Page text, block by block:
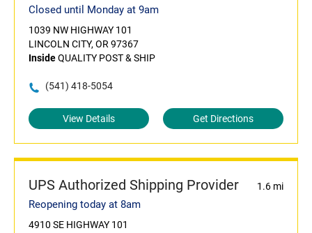
Closed until Monday at 9am
1039 NW HIGHWAY 101
LINCOLN CITY, OR 97367
InsideQUALITY POST & SHIP
(541) 418-5054
View Details Get Directions
UPS Authorized Shipping Provider 1.6 mi
Reopening today at 8am
4910 SE HIGHWAY 101